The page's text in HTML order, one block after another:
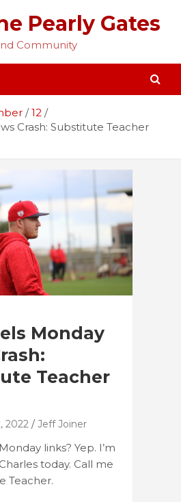
Pearly Gates
Community
12
Crash: Substitute Teacher
Monday
Teacher
2022 Jeff Joiner
links? Yep. I’m
today. Call me
Teacher.